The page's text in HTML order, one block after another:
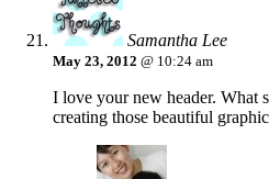
Samantha Lee
May 23, 2012 @ 10:24 am
I love your new header. What
creating those beautiful